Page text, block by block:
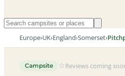
Europe›UK›England›Somerset›
Campsite Reviews coming